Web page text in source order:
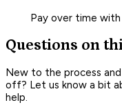
Pay over time with
Questions on
New to the process
off? Let us know a bit
help.